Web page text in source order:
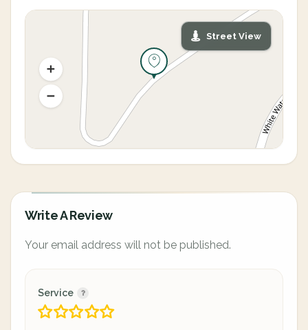
Street View
Write A Review
Your email address will not be published.
Service